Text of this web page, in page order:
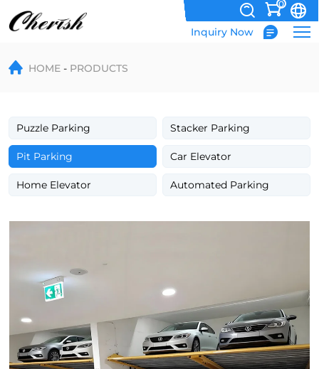
0
Inquiry Now
Double
Deck
Tilting
Hydraulic
Parking
System
HOME PRODUCTS
Puzzle Parking Stacker Parking
Pit Parking Car Elevator
Home Elevator Automated Parking